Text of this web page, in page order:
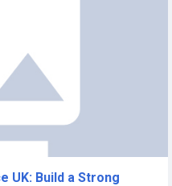
UK: Build a Strong